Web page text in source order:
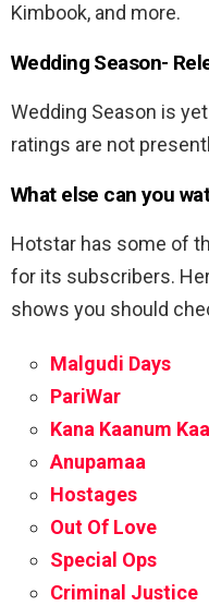
Kimbook, and more.
Wedding Season-
Wedding Season is
ratings are not
What else can you
Hotstar has some of
for its subscribers.
shows you should
Malgudi Days
PariWar
Kana Kaanum
Anupamaa
Hostages
Out Of Love
Special Ops
Criminal Justice